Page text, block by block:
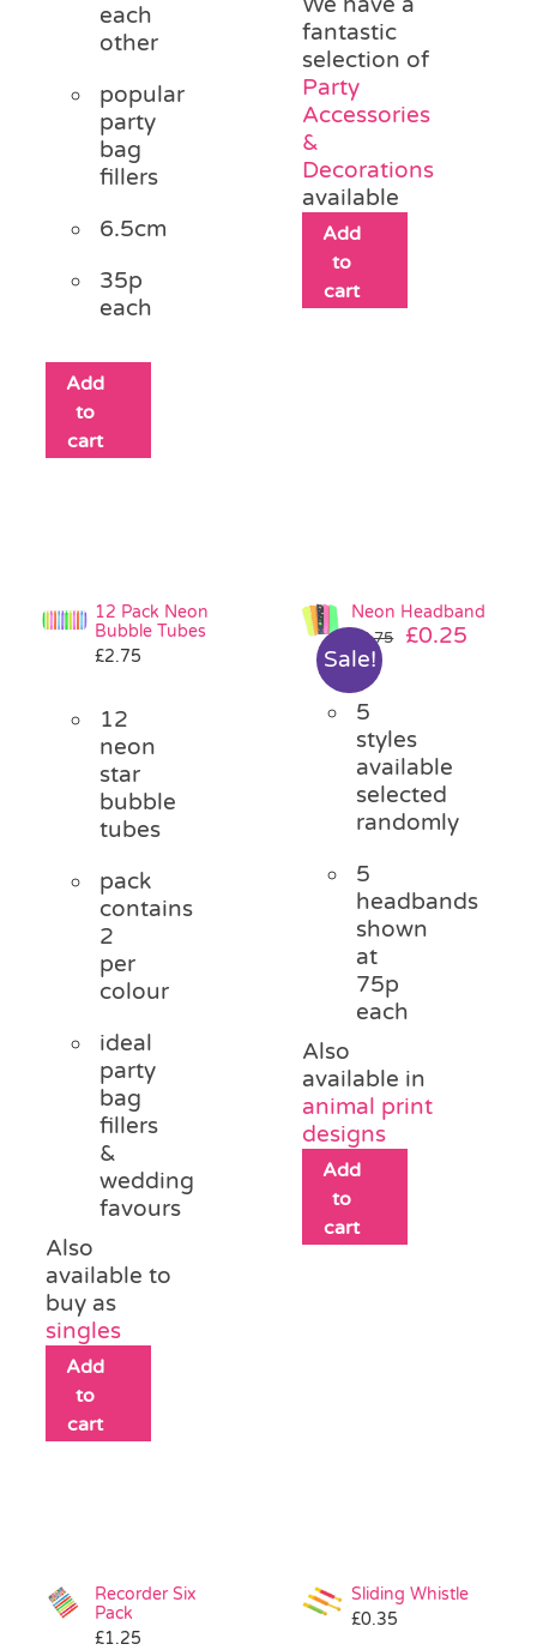
each
other
popular
party
bag
fillers
6.5cm
35p
each
Add
to
cart
fantastic
selection of
Party
Accessories
&
Decorations
available
Add
to
cart
12 Pack Neon
Bubble Tubes
£2.75
12
neon
star
bubble
tubes
pack
contains
2
per
colour
ideal
party
bag
fillers
&
wedding
favours
Also
available to
buy as
singles
Add
to
cart
Sale!
Neon Headband
0.75
Original
£0.25
5
styles
available
selected
randomly
5
headbands
shown
at
75p
each
Also
available in
animal print
designs
Add
to
cart
Recorder Six
Pack
£1.25
Sliding Whistle
£0.35